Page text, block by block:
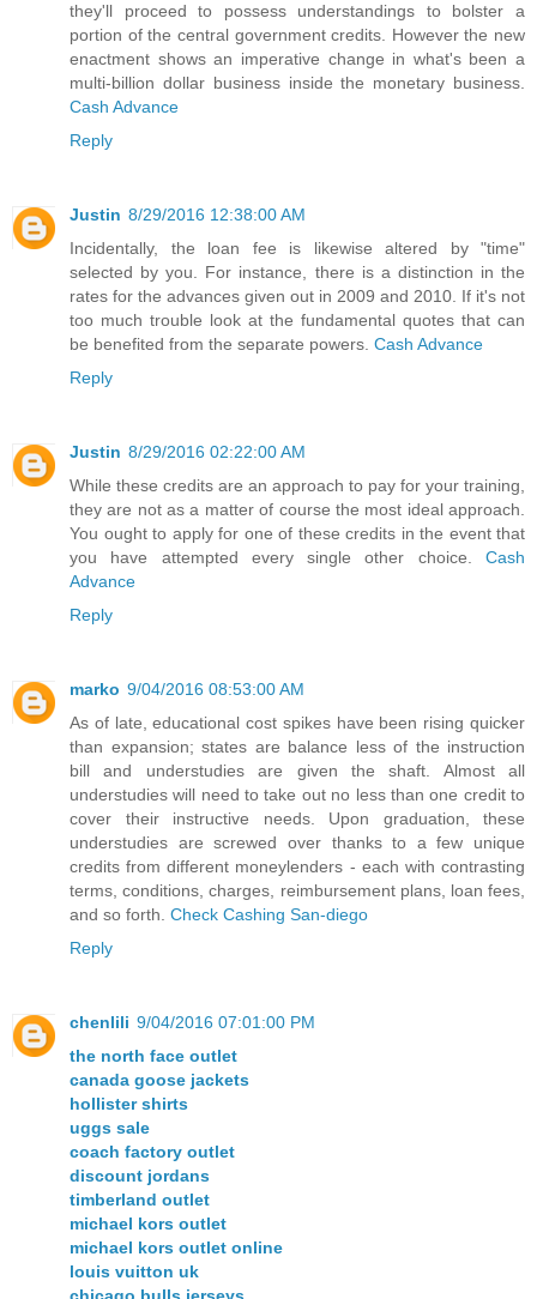
they'll proceed to possess understandings to bolster a
portion of the central government credits. However the new
enactment shows an imperative change in what's been a
multi-billion dollar business inside the monetary business.
Cash Advance
Reply
Justin 8/29/2016 12:38:00 AM
Incidentally, the loan fee is likewise altered by "time"
selected by you. For instance, there is a distinction in the
rates for the advances given out in 2009 and 2010. If it's not
too much trouble look at the fundamental quotes that can
be benefited from the separate powers. Cash Advance
Reply
Justin 8/29/2016 02:22:00 AM
While these credits are an approach to pay for your training,
they are not as a matter of course the most ideal approach.
You ought to apply for one of these credits in the event that
you have attempted every single other choice. Cash
Advance
Reply
marko 9/04/2016 08:53:00 AM
As of late, educational cost spikes have been rising quicker
than expansion; states are balance less of the instruction
bill and understudies are given the shaft. Almost all
understudies will need to take out no less than one credit to
cover their instructive needs. Upon graduation, these
understudies are screwed over thanks to a few unique
credits from different moneylenders - each with contrasting
terms, conditions, charges, reimbursement plans, loan fees,
and so forth. Check Cashing San-diego
Reply
chenlili 9/04/2016 07:01:00 PM
the north face outlet
canada goose jackets
hollister shirts
uggs sale
coach factory outlet
discount jordans
timberland outlet
michael kors outlet
michael kors outlet online
louis vuitton uk